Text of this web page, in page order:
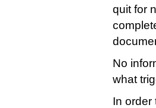
quit for
No
what
In order